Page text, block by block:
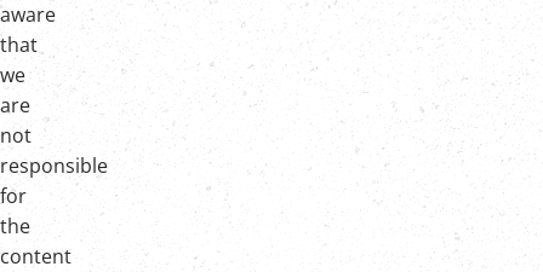
aware
that
we
are
not
responsible
for
the
content